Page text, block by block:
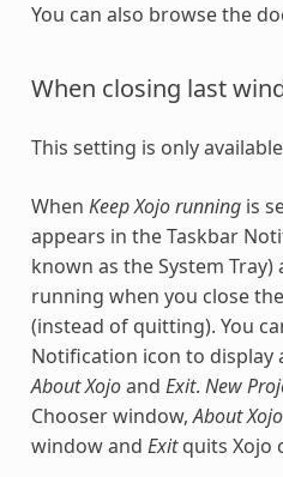
You can also browse the
When closing last
This setting is only
When Keep Xojo runningis
appears in the Taskbar
known as the System Tray)
running when you close
(instead of quitting). You
Notification icon to display
About Xojoand Exit. New
Chooser window,About Xojo
window and Exitquits Xojo